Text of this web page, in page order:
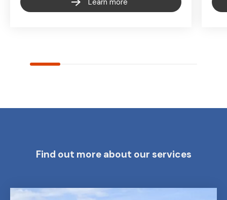
Learn more
Find out more about our services